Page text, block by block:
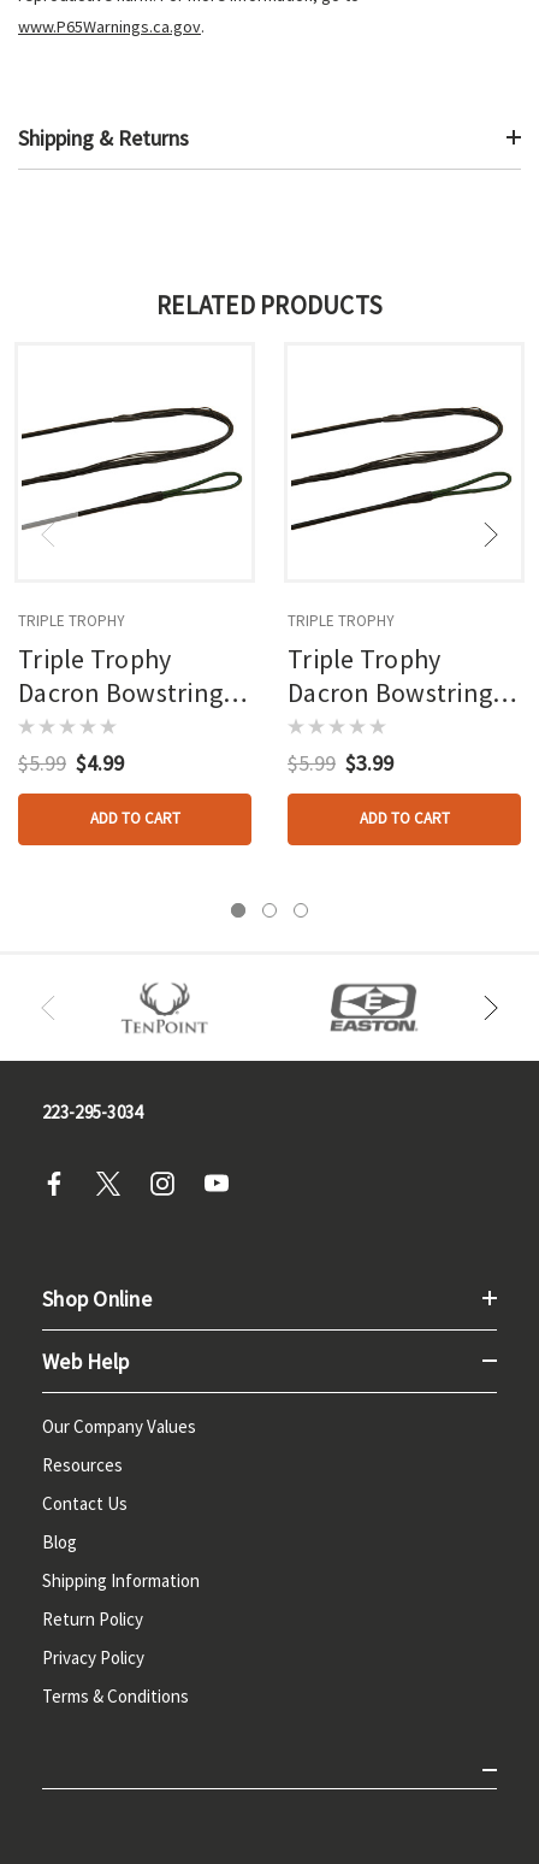
www.P65Warnings.ca.gov.
Shipping & Returns
RELATED PRODUCTS
TRIPLE TROPHY
Triple Trophy
Dacron Bowstring
14 Strand 25 Inch
$5.99 $4.99
ADD TO CART
TRIPLE TROPHY
Triple Trophy
Dacron Bowstring
14 Strand 67 Inch
$5.99 $3.99
ADD TO CART
223-295-3034
Shop Online
Web Help
Our Company Values
Resources
Contact Us
Blog
Shipping Information
Return Policy
Privacy Policy
Terms & Conditions